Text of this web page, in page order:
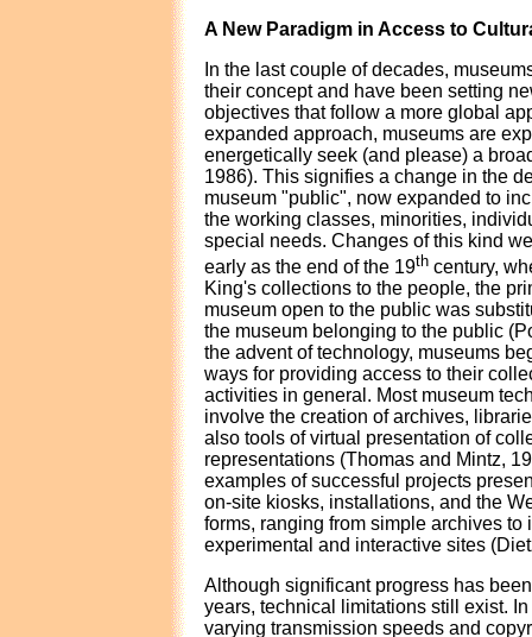
A New Paradigm in Access to
In the last couple of decades,
their concept and have been setting
objectives that follow a more global
expanded approach, museums are
energetically seek (and please) a
1986). This signifies a change in the
museum "public", now expanded to
the working classes, minorities,
special needs. Changes of this kind
early as the end of the 19th century,
King's collections to the people, the
museum open to the public was
the museum belonging to the public
the advent of technology, museums
ways for providing access to their
activities in general. Most museum
involve the creation of archives,
also tools of virtual presentation of
representations (Thomas and Mintz,
examples of successful projects
on-site kiosks, installations, and the
forms, ranging from simple archives to
experimental and interactive sites
Although significant progress has
years, technical limitations still exist.
varying transmission speeds and